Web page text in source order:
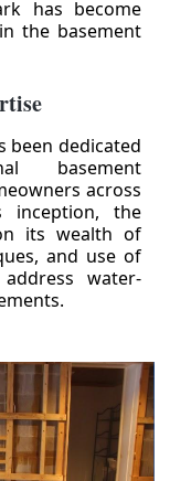
has become
the basement
been dedicated
basement
across
inception, the
its wealth of
and use of
water-